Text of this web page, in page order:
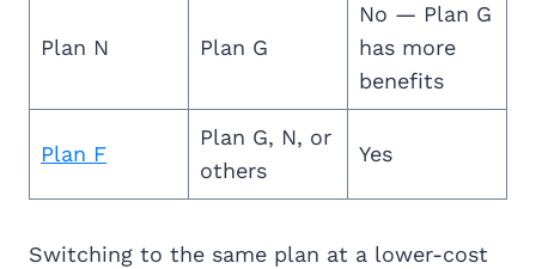
Plan N Plan G
No — Plan G
has more
benefits
Plan F
Plan G, N, or
others
Yes
Switching to the same plan at a lower-cost